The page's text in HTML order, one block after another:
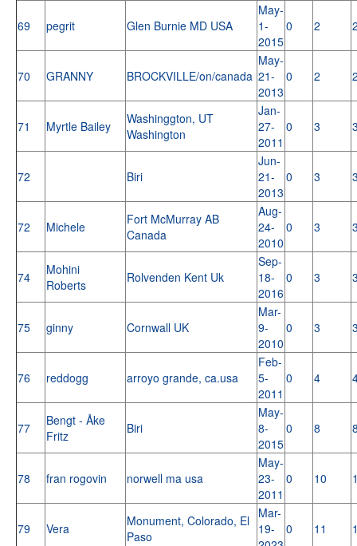
69 pegrit Glen Burnie MD USA
May-
1-
2015
0 2
70 GRANNY BROCKVILLE/on/canada
May-
21-
2013
0 2
71 Myrtle Bailey
Washinggton, UT
Washington
Jan-
27-
2011
0 3
72 Biri
Jun-
21-
2013
0 3
72 Michele
Fort McMurray AB
Canada
Aug-
24-
2010
0 3
74
Mohini
Roberts
Rolvenden Kent Uk
Sep-
18-
2016
0 3
75 ginny Cornwall UK
Mar-
9-
2010
0 3
76 reddogg arroyo grande, ca.usa
Feb-
5-
2011
0 4
77
Bengt - Åke
Fritz
Biri
May-
8-
2015
0 8
78 fran rogovin norwell ma usa
May-
23-
2011
0 10
79 Vera
Monument, Colorado, El
Paso
Mar-
19-
0 11